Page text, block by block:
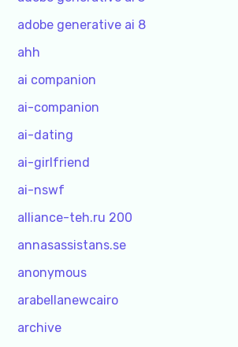
adobe generative ai 8
ahh
ai companion
ai-companion
ai-dating
ai-girlfriend
ai-nswf
alliance-teh.ru 200
annasassistans.se
anonymous
arabellanewcairo
archive